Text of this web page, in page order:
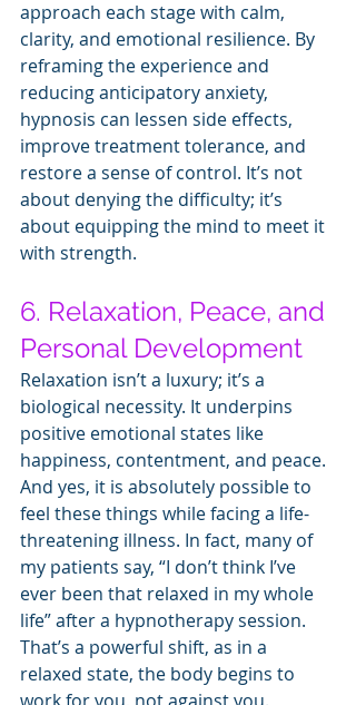
approach each stage with calm,
clarity, and emotional resilience. By
reframing the experience and
reducing anticipatory anxiety,
hypnosis can lessen side effects,
improve treatment tolerance, and
restore a sense of control. It’s not
about denying the difficulty; it’s
about equipping the mind to meet it
with strength.
6. Relaxation, Peace, and
Personal Development
Relaxation isn’t a luxury; it’s a
biological necessity. It underpins
positive emotional states like
happiness, contentment, and peace.
And yes, it is absolutely possible to
feel these things while facing a life-
threatening illness. In fact, many of
my patients say, “I don’t think I’ve
ever been that relaxed in my whole
life” after a hypnotherapy session.
That’s a powerful shift, as in a
relaxed state, the body begins to
work for you, not against you.